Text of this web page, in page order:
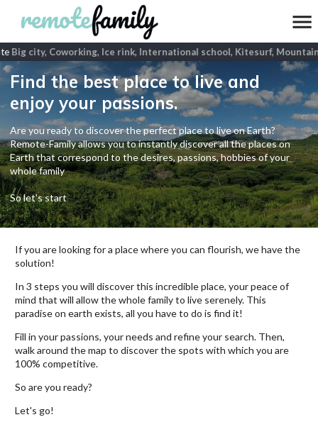
Big city, Coworking, Ice rink, International school, Kitesurf, Mountain
Find the best place to live and
enjoy your passions.
Are you ready to discover the perfect place to live on Earth?
Remote-Family allows you to instantly discover all the places on
Earth that correspond to the desires, passions, hobbies of your
whole family
So let's start
If you are looking for a place where you can flourish, we have the
solution!
In 3 steps you will discover this incredible place, your peace of
mind that will allow the whole family to live serenely. This
paradise on earth exists, all you have to do is find it!
Fill in your passions, your needs and refine your search. Then,
walk around the map to discover the spots with which you are
100% competitive.
So are you ready?
Let's go!